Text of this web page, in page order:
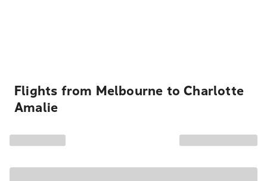
Flights from Melbourne to Charlotte
Amalie